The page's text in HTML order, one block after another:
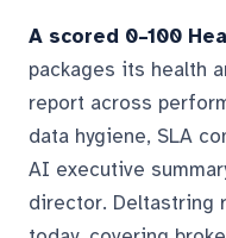
A scored 0–100
packages its health
report across
data hygiene, SLA
AI executive
director. Deltastring